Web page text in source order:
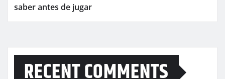
saber antes de jugar
RECENT COMMENTS